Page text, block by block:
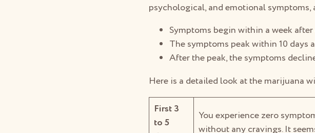
psychological, and emotional symptoms,
Symptoms begin within a week
The symptoms peak within 10 days
After the peak, the symptoms
Here is a detailed look at the marijuana
First 3
to 5
You experience zero
without any cravings. It